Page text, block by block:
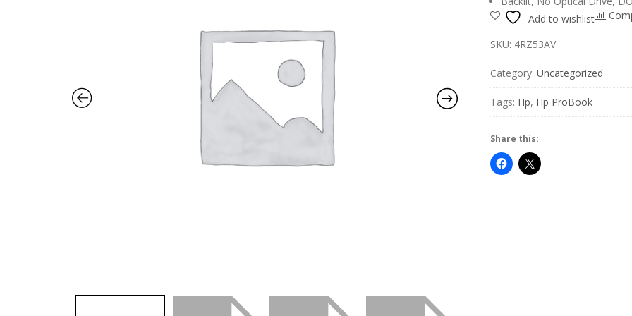
Add to wishlist
SKU: 4RZ53AV
Category: Uncategorized
Tags: Hp, Hp ProBook
Share this: